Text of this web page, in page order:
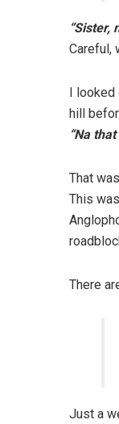
“Sister,
Careful,
I
hill
“Na
That
This
There
Just a